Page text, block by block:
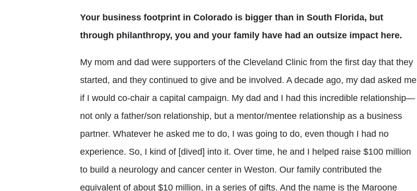
Your business footprint in Colorado is bigger than in South Florida, but
through philanthropy, you and your family have had an outsize impact here.
My mom and dad were supporters of the Cleveland Clinic from the first day that they
started, and they continued to give and be involved. A decade ago, my dad asked me
if I would co-chair a capital campaign. My dad and I had this incredible relationship—
not only a father/son relationship, but a mentor/mentee relationship as a business
partner. Whatever he asked me to do, I was going to do, even though I had no
experience. So, I kind of [dived] into it. Over time, he and I helped raise $100 million
to build a neurology and cancer center in Weston. Our family contributed the
equivalent of about $10 million, in a series of gifts. And the name is the Maroone